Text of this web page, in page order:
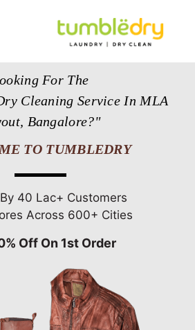
For The
Cleaning Service In MLA
Bangalore?"
TO TUMBLEDRY
40 Lac+ Customers
Across 600+ Cities
Off On 1st Order